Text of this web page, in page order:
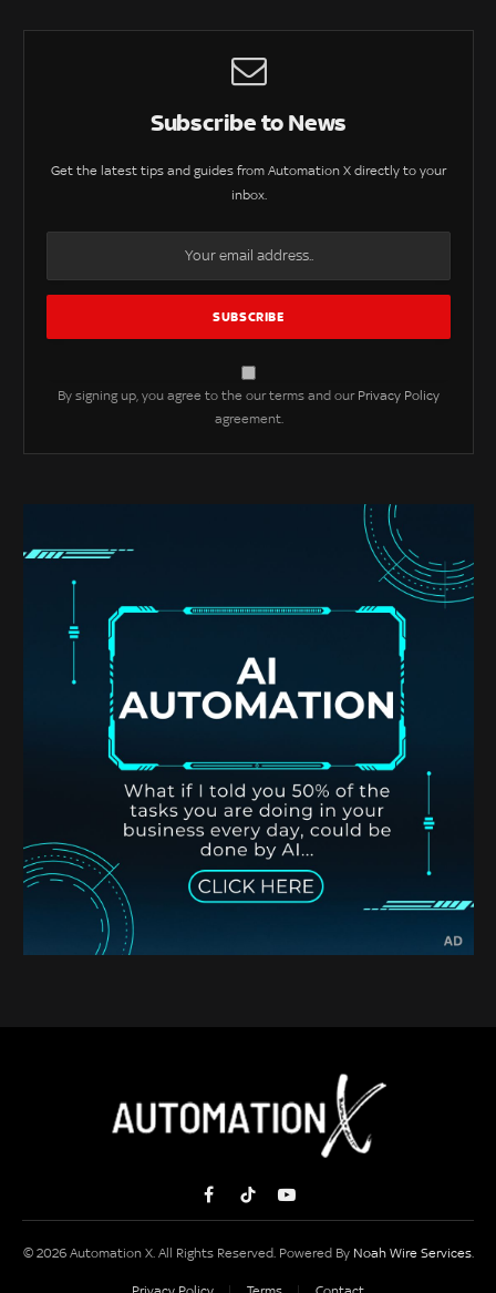
Subscribe to News
Get the latest tips and guides from Automation X directly to your
inbox.
By signing up, you agree to the our terms and our Privacy Policy
agreement.
FacebookTikTokYouTube
© 2026 Automation X. All Rights Reserved. Powered By Noah Wire Services.